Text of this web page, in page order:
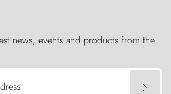
news, events and products from the